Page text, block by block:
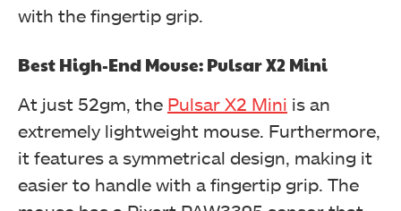
with the fingertip grip.
Best High-End Mouse: Pulsar X2 Mini
At just 52gm, the Pulsar X2 Mini is an
extremely lightweight mouse. Furthermore,
it features a symmetrical design, making it
easier to handle with a fingertip grip. The